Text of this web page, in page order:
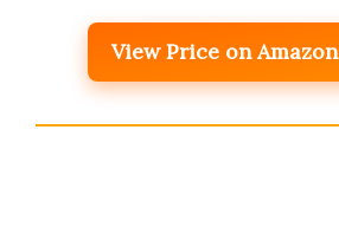
View Price on Amazon